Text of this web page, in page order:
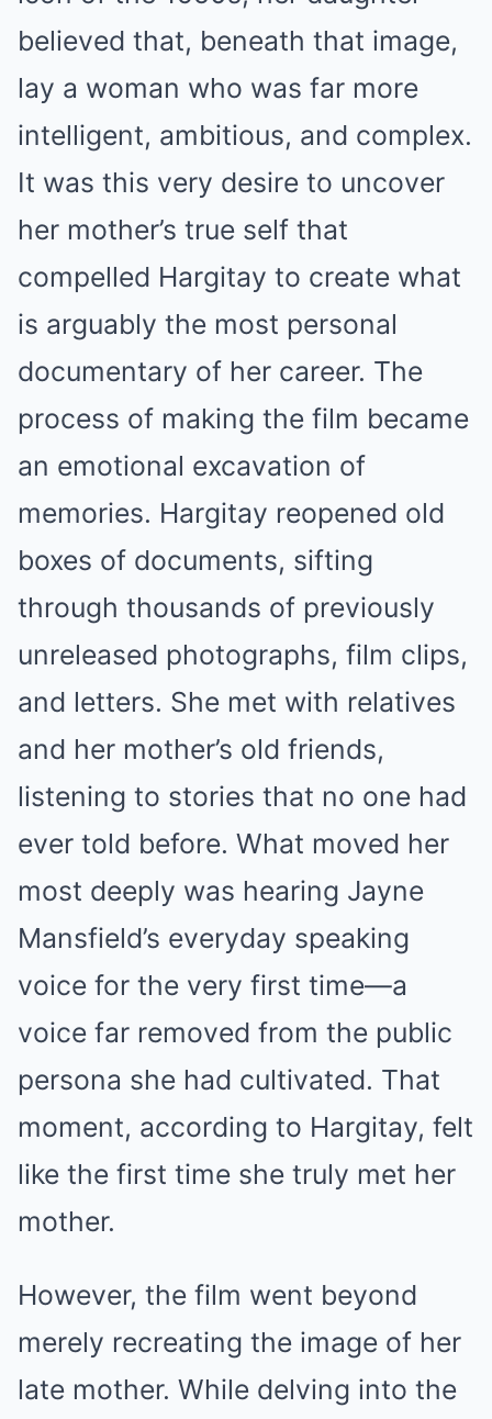
believed that, beneath that image,
lay a woman who was far more
intelligent, ambitious, and complex.
It was this very desire to uncover
her mother’s true self that
compelled Hargitay to create what
is arguably the most personal
documentary of her career. The
process of making the film became
an emotional excavation of
memories. Hargitay reopened old
boxes of documents, sifting
through thousands of previously
unreleased photographs, film clips,
and letters. She met with relatives
and her mother’s old friends,
listening to stories that no one had
ever told before. What moved her
most deeply was hearing Jayne
Mansfield’s everyday speaking
voice for the very first time—a
voice far removed from the public
persona she had cultivated. That
moment, according to Hargitay, felt
like the first time she truly met her
mother.
However, the film went beyond
merely recreating the image of her
late mother. While delving into the